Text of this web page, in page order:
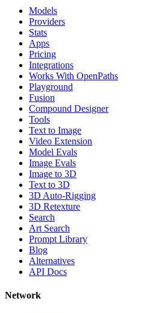
Models
Providers
Stats
Apps
Pricing
Integrations
Works With OpenPaths
Playground
Fusion
Compound Designer
Tools
Text to Image
Video Extension
Model Evals
Image Evals
Image to 3D
Text to 3D
3D Auto-Rigging
3D Retexture
Search
Art Search
Prompt Library
Blog
Alternatives
API Docs
Network